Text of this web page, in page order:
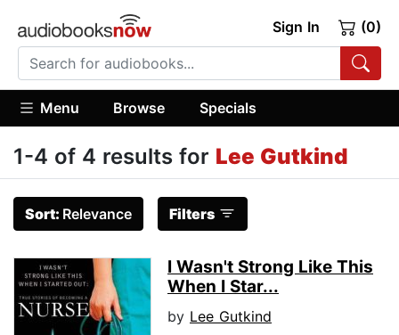
Sign In (0)
Menu Browse Specials
1-4 of 4 results for Lee Gutkind
Sort: Relevance Filters
I Wasn't Strong Like This
When I Star...
by Lee Gutkind